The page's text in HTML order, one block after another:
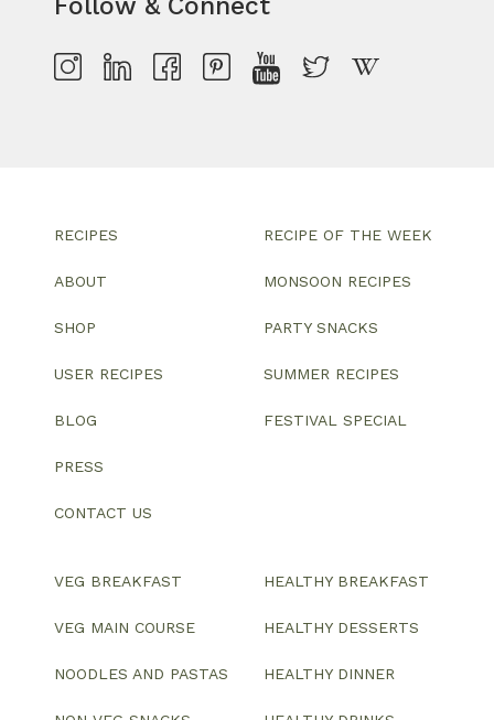
Follow & Connect
RECIPES
ABOUT
SHOP
USER RECIPES
BLOG
PRESS
CONTACT US
RECIPE OF THE WEEK
MONSOON RECIPES
PARTY SNACKS
SUMMER RECIPES
FESTIVAL SPECIAL
VEG BREAKFAST
VEG MAIN COURSE
NOODLES AND PASTAS
HEALTHY BREAKFAST
HEALTHY DESSERTS
HEALTHY DINNER